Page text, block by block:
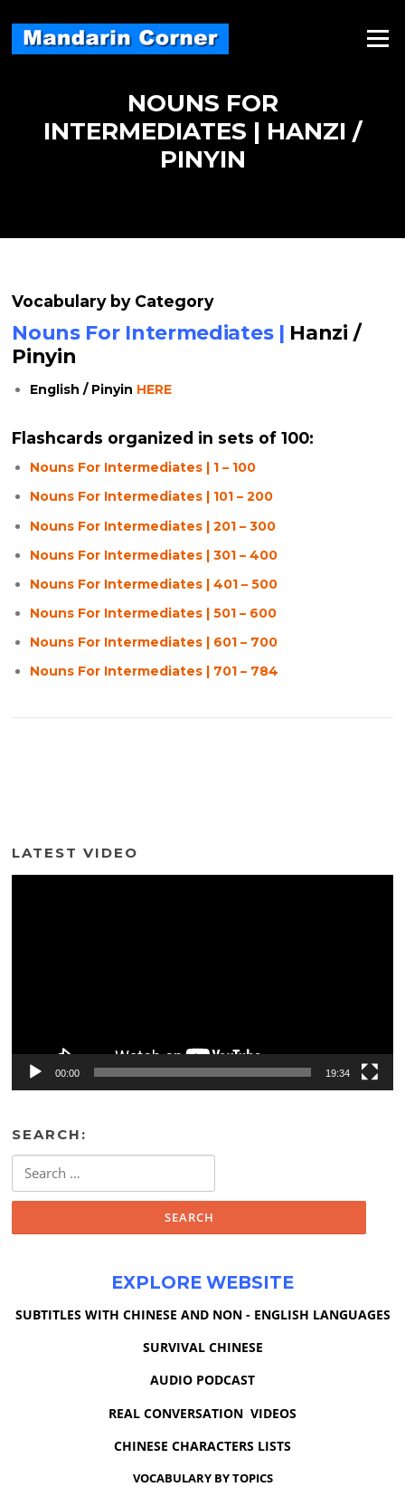
content
Menu
NOUNS FOR
INTERMEDIATES | HANZI /
PINYIN
Vocabulary by Category
Nouns For Intermediates | Hanzi /
Pinyin
English / Pinyin HERE
Flashcards organized in sets of 100:
Nouns For Intermediates | 1 – 100
Nouns For Intermediates | 101 – 200
Nouns For Intermediates | 201 – 300
Nouns For Intermediates | 301 – 400
Nouns For Intermediates | 401 – 500
Nouns For Intermediates | 501 – 600
Nouns For Intermediates | 601 – 700
Nouns For Intermediates | 701 – 784
LATEST VIDEO
00:00 19:34
SEARCH:
for:
EXPLORE WEBSITE
SUBTITLES WITH CHINESE AND NON - ENGLISH LANGUAGES
SURVIVAL CHINESE
AUDIO PODCAST
REAL CONVERSATION VIDEOS
CHINESE CHARACTERS LISTS
VOCABULARY BY TOPICS